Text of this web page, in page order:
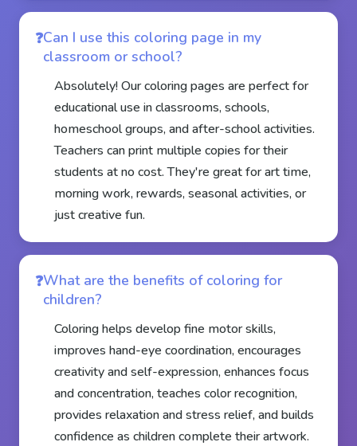
Can I use this coloring page in my
classroom or school?
Absolutely! Our coloring pages are perfect for
educational use in classrooms, schools,
homeschool groups, and after-school activities.
Teachers can print multiple copies for their
students at no cost. They're great for art time,
morning work, rewards, seasonal activities, or
just creative fun.
What are the benefits of coloring for
children?
Coloring helps develop fine motor skills,
improves hand-eye coordination, encourages
creativity and self-expression, enhances focus
and concentration, teaches color recognition,
provides relaxation and stress relief, and builds
confidence as children complete their artwork.